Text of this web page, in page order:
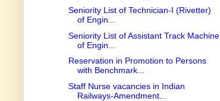
Seniority List of Technician-I (Rivetter)
of Engin...
Seniority List of Assistant Track Machine
of Engin...
Reservation in Promotion to Persons
with Benchmark...
Staff Nurse vacancies in Indian
Railways-Amendment...